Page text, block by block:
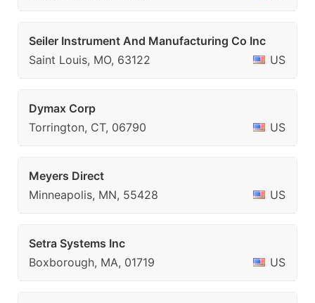
Seiler Instrument And Manufacturing Co Inc
Saint Louis, MO, 63122
US
Dymax Corp
Torrington, CT, 06790
US
Meyers Direct
Minneapolis, MN, 55428
US
Setra Systems Inc
Boxborough, MA, 01719
US